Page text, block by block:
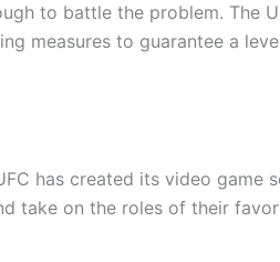
to battle the problem. The
measures to guarantee a
has created its video game
take on the roles of their